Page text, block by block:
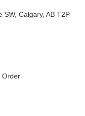
SW, Calgary, AB T2P
Order